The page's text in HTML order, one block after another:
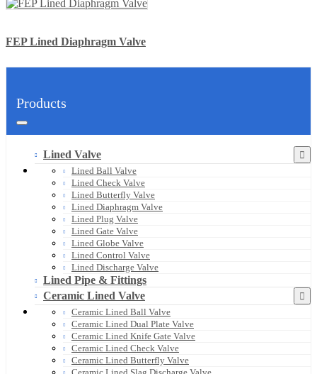
FEP Lined Diaphragm Valve
Products
Lined Valve
Lined Ball Valve
Lined Check Valve
Lined Butterfly Valve
Lined Diaphragm Valve
Lined Plug Valve
Lined Gate Valve
Lined Globe Valve
Lined Control Valve
Lined Discharge Valve
Lined Pipe & Fittings
Ceramic Lined Valve
Ceramic Lined Ball Valve
Ceramic Lined Dual Plate Valve
Ceramic Lined Knife Gate Valve
Ceramic Lined Check Valve
Ceramic Lined Butterfly Valve